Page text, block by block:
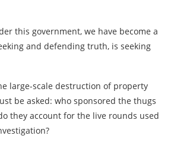
this government, we have become a
and defending truth, is seeking
large-scale destruction of property
be asked: who sponsored the thugs
they account for the live rounds used